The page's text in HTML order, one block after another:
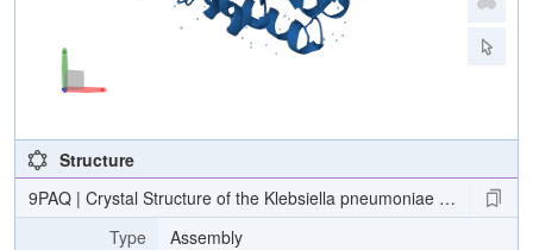
Structure
9PAQ | Crystal Structure of the Klebsiella pneumoniae LpxH/E2-1
Type
Assembly